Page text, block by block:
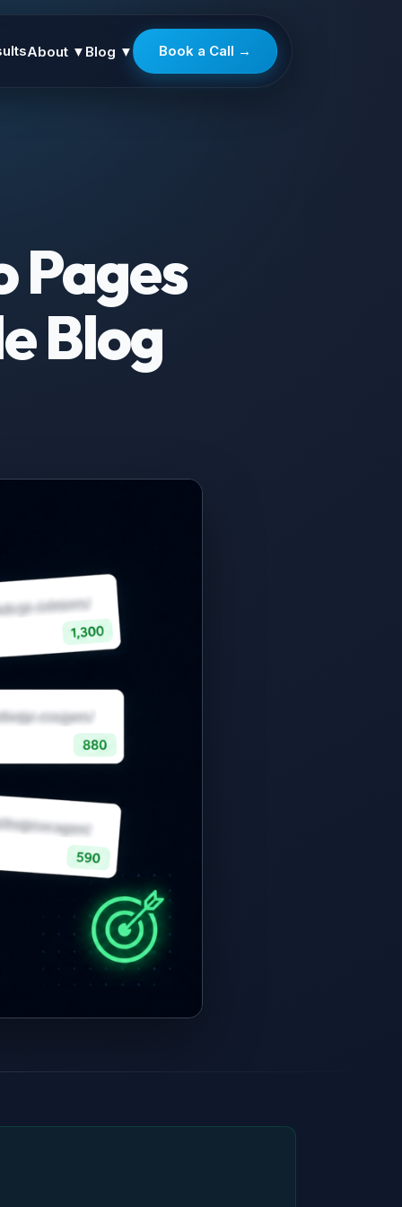
About ▼ Blog ▼ Book a Call →
Pages
Blog